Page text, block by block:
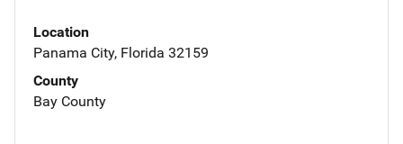
Location
Panama City, Florida 32159
County
Bay County